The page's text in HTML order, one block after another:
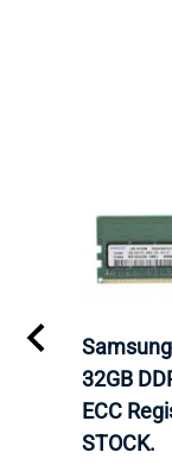
32GB
ECC
STOCK.